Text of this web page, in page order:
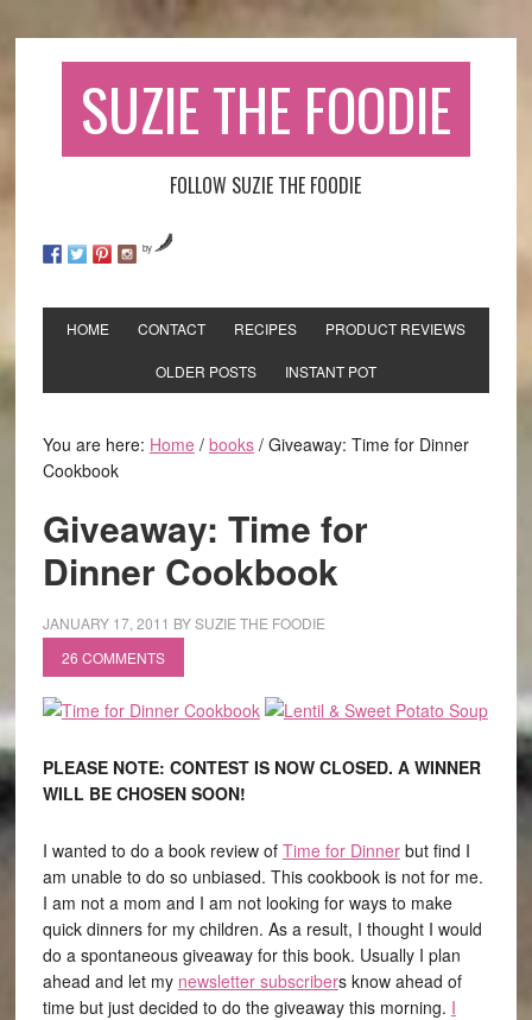
SUZIE THE FOODIE
FOLLOW SUZIE THE FOODIE
by
HOME CONTACT RECIPES PRODUCT REVIEWS
OLDER POSTS INSTANT POT
You are here: Home / books /Giveaway: Time for Dinner
Cookbook
Giveaway: Time for
Dinner Cookbook
JANUARY 17, 2011 BYSUZIE THE FOODIE
26 COMMENTS
PLEASE NOTE: CONTEST IS NOW CLOSED. A WINNER
WILL BE CHOSEN SOON!
I wanted to do a book review of Time for Dinnerbut find I
am unable to do so unbiased. This cookbook is not for me.
I am not a mom and I am not looking for ways to make
quick dinners for my children. As a result, I thought I would
do a spontaneous giveaway for this book. Usually I plan
ahead and let my newsletter subscribers know ahead of
time but just decided to do the giveaway this morning. I